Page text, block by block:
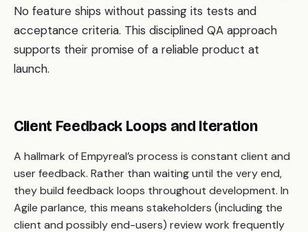
No feature ships without passing its tests and
acceptance criteria. This disciplined QA approach
supports their promise of a reliable product at
launch.
Client Feedback Loops and Iteration
A hallmark of Empyreal’s process is constant client and
user feedback. Rather than waiting until the very end,
they build feedback loops throughout development. In
Agile parlance, this means stakeholders (including the
client and possibly end-users) review work frequently